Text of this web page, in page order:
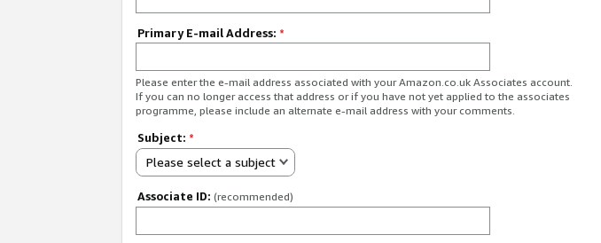
Primary E-mail Address: *
Please enter the e-mail address associated with your Amazon.co.uk Associates account.
If you can no longer access that address or if you have not yet applied to the associates
programme, please include an alternate e-mail address with your comments.
Subject: *
Please select a subject
Associate ID: (recommended)